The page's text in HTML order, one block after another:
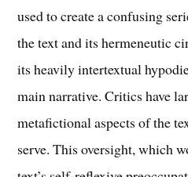
used to create a confusing
the text and its hermeneutic
its heavily intertextual
main narrative. Critics have
metafictional aspects of the
serve. This oversight, which